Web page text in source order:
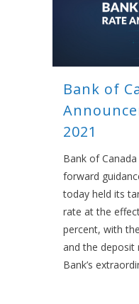
Bank of
2021
Bank of
forward
today held its
rate at the
percent, with
and the deposit
Bank’s